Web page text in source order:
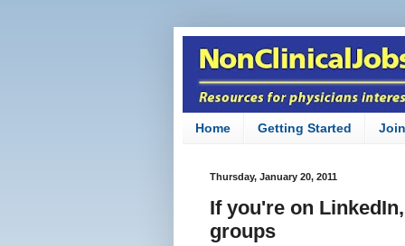
Home Getting Started Join
Thursday, January 20, 2011
If you're on
groups